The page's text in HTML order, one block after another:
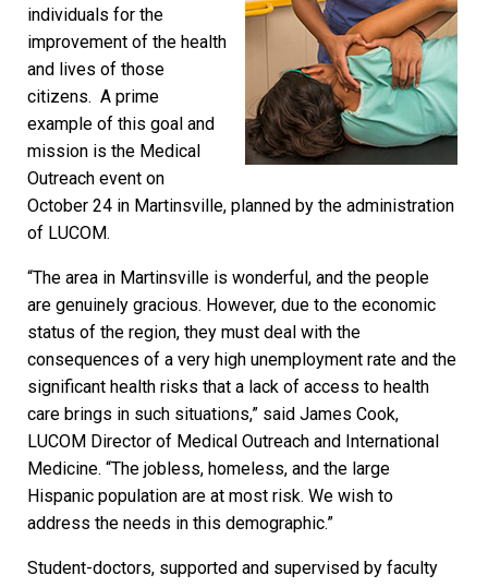
individuals for the
improvement of the health
and lives of those
citizens. A prime
example of this goal and
mission is the Medical
Outreach event on
October 24 in Martinsville, planned by the administration
of LUCOM.
“The area in Martinsville is wonderful, and the people
are genuinely gracious. However, due to the economic
status of the region, they must deal with the
consequences of a very high unemployment rate and the
significant health risks that a lack of access to health
care brings in such situations,” said James Cook,
LUCOM Director of Medical Outreach and International
Medicine. “The jobless, homeless, and the large
Hispanic population are at most risk. We wish to
address the needs in this demographic.”
Student-doctors, supported and supervised by faculty